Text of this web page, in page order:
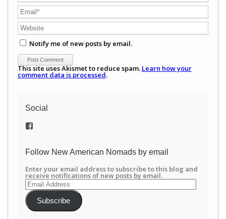
Notify me of new posts by email.
This site uses Akismet to reduce spam. Learn how your
comment data is processed.
Social
View
on
Follow New American Nomads by email
Enter your email address to subscribe to this blog and
receive notifications of new posts by email.
Email
Address
Subscribe